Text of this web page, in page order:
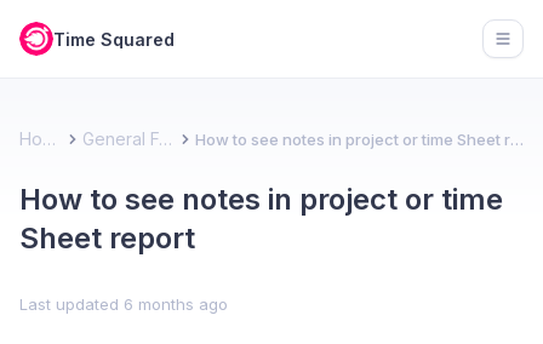
Time Squared
Home General FAQ How to see notes in project or time Sheet report
How to see notes in project or time
Sheet report
Last updated 6 months ago